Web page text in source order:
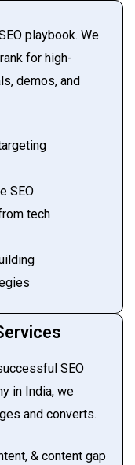
playbook. We
for high-
demos, and
SEO
tech
SEO
in India, we
and converts.
& content gap